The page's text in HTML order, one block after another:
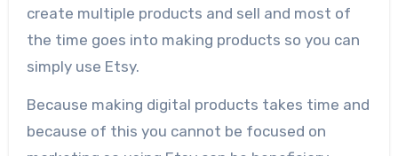
create multiple products and sell and most of
the time goes into making products so you can
simply use Etsy.
Because making digital products takes time and
because of this you cannot be focused on